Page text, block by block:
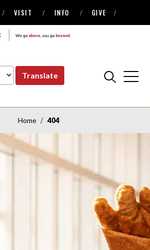
VISIT INFO GIVE
Translate
Home 404